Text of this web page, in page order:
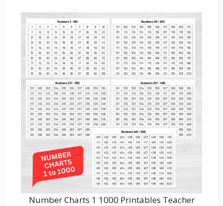
Number Charts 1 1000 Printables Teacher